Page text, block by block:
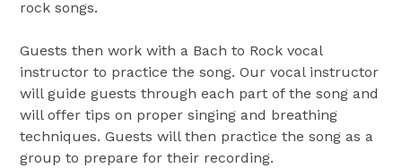
rock songs.
Guests then work with a Bach to Rock vocal
instructor to practice the song. Our vocal instructor
will guide guests through each part of the song and
will offer tips on proper singing and breathing
techniques. Guests will then practice the song as a
group to prepare for their recording.